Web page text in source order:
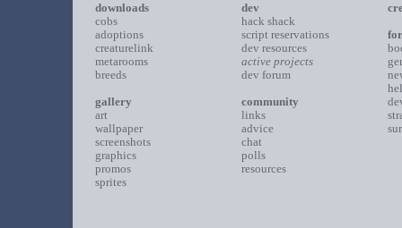
downloads
cobs
adoptions
creaturelink
metarooms
breeds
gallery
art
wallpaper
screenshots
graphics
promos
sprites
dev
hack shack
script reservations
dev resources
active projects
dev forum
community
links
advice
chat
polls
resources